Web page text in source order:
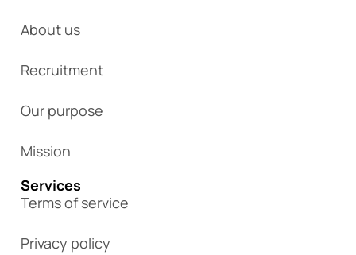
About us
Recruitment
Our purpose
Mission
Services
Terms of service
Privacy policy